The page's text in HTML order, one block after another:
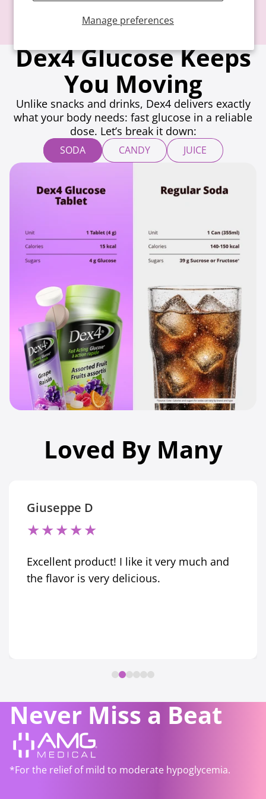
Manage preferences
Dex4 Glucose Keeps
You Moving
Unlike snacks and drinks, Dex4 delivers exactly
what your body needs: fast glucose in a reliable
dose. Let’s break it down:
SODA CANDY JUICE
Loved By Many
Giuseppe D
★★★★★
Excellent product! I like it very much and
the flavor is very delicious.
Never Miss a Beat
*For the relief of mild to moderate hypoglycemia.